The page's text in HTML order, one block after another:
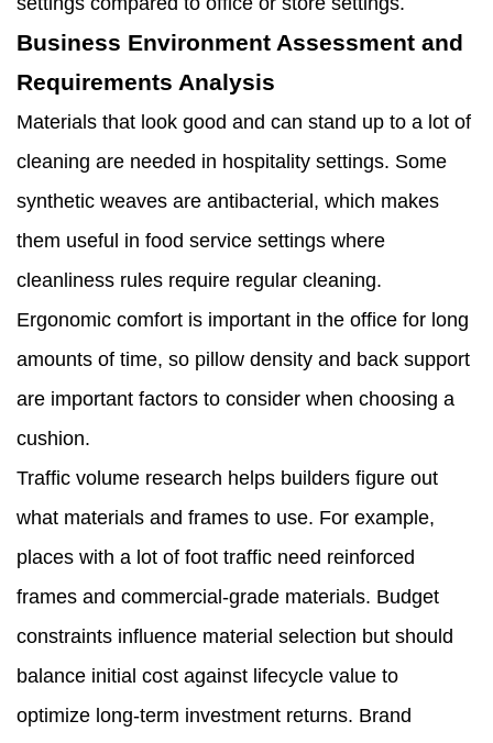
Business Environment Assessment and
Requirements Analysis
Materials that look good and can stand up to a lot of
cleaning are needed in hospitality settings. Some
synthetic weaves are antibacterial, which makes
them useful in food service settings where
cleanliness rules require regular cleaning.
Ergonomic comfort is important in the office for long
amounts of time, so pillow density and back support
are important factors to consider when choosing a
cushion.
Traffic volume research helps builders figure out
what materials and frames to use. For example,
places with a lot of foot traffic need reinforced
frames and commercial-grade materials. Budget
constraints influence material selection but should
balance initial cost against lifecycle value to
optimize long-term investment returns. Brand